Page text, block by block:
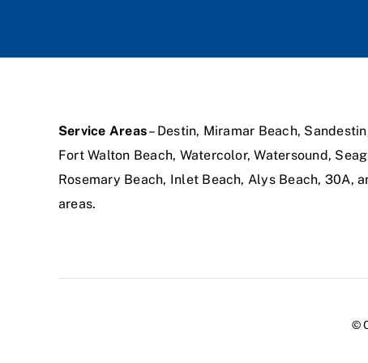
Service Areas– Destin, Miramar Beach,
Fort Walton Beach, Watercolor, Watersound,
Rosemary Beach, Inlet Beach, Alys Beach, 30A,
areas.
©